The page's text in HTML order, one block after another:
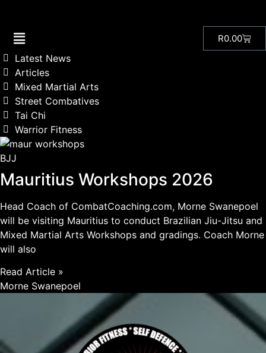
R0.00
Latest News
Articles
Mixed Martial Arts
Street Combatives
Tai Chi
Warrior Fitness
BJJ
Mauritius Workshops 2026
Head Coach of CombatCoaching.com, Morne Swanepoel
will be visiting Mauritius to conduct Brazilian Jiu-Jitsu and
Mixed Martial Arts Workshops and gradings. Coach Morne
will also
Read Article »
Morne Swanepoel